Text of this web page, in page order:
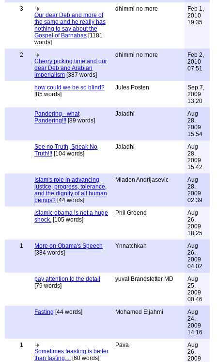
3
Our dear Deb and more of
the same and he really has
nothing to say about the
Gospel of Barnabas [1181
words]
dhimmi no more
Feb 1,
2010
19:35
2
Cherry picking time and our
dear Deb and Arabian
imperialism [387 words]
dhimmi no more
Feb 2,
2010
07:51
how could we be so blind?
[85 words]
Jules Posten
Sep 7,
2009
13:20
Pandering - what
Pandering!!! [89 words]
Jaladhi
Aug
28,
2009
15:54
See no Truth, Speak No
Truth!!! [104 words]
Jaladhi
Aug
28,
2009
15:42
Islam's role in advancing
justice, progress, tolerance,
and the dignity of all human
beings? [44 words]
Mladen Andrijasevic
Aug
28,
2009
02:39
islamic obama is not a huge
shock. [105 words]
Phil Greend
Aug
26,
2009
18:25
1
More on Obama's Speech
[384 words]
Ynnatchkah
Aug
26,
2009
04:02
pay attention to the detail
[79 words]
yuval Brandstetter MD
Aug
25,
2009
00:46
Fasting [44 words] Mohamed Eljahmi
Aug
24,
2009
14:16
1
Sometimes feasting is better
than fasting.... [60 words]
Pava
Aug
26,
2009